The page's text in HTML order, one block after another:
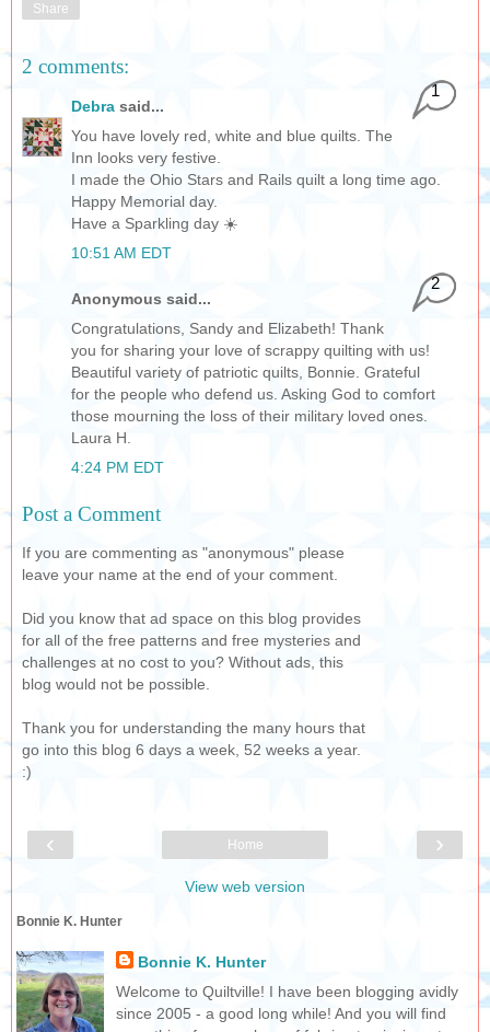
Share
2 comments:
Debra said...
1
You have lovely red, white and blue quilts. The
Inn looks very festive.
I made the Ohio Stars and Rails quilt a long time ago.
Happy Memorial day.
Have a Sparkling day ☀️
10:51 AM EDT
Anonymous said...
2
Congratulations, Sandy and Elizabeth! Thank
you for sharing your love of scrappy quilting with us!
Beautiful variety of patriotic quilts, Bonnie. Grateful
for the people who defend us. Asking God to comfort
those mourning the loss of their military loved ones.
Laura H.
4:24 PM EDT
Post a Comment
If you are commenting as "anonymous" please
leave your name at the end of your comment.
Did you know that ad space on this blog provides
for all of the free patterns and free mysteries and
challenges at no cost to you? Without ads, this
blog would not be possible.
Thank you for understanding the many hours that
go into this blog 6 days a week, 52 weeks a year.
:)
‹ ›
Home
View web version
Bonnie K. Hunter
Bonnie K. Hunter
Welcome to Quiltville! I have been blogging avidly
since 2005 - a good long while! And you will find